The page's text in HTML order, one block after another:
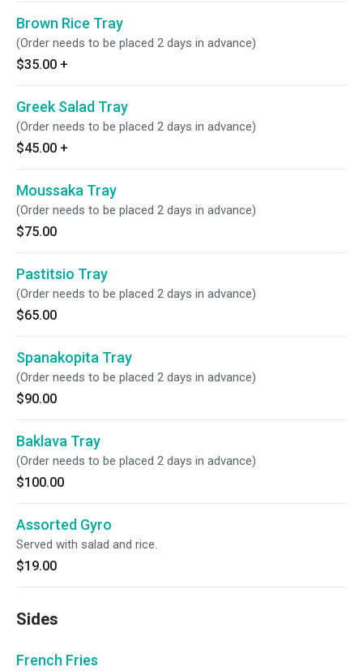
Brown Rice Tray
(Order needs to be placed 2 days in advance)
$35.00 +
Greek Salad Tray
(Order needs to be placed 2 days in advance)
$45.00 +
Moussaka Tray
(Order needs to be placed 2 days in advance)
$75.00
Pastitsio Tray
(Order needs to be placed 2 days in advance)
$65.00
Spanakopita Tray
(Order needs to be placed 2 days in advance)
$90.00
Baklava Tray
(Order needs to be placed 2 days in advance)
$100.00
Assorted Gyro
Served with salad and rice.
$19.00
Sides
French Fries